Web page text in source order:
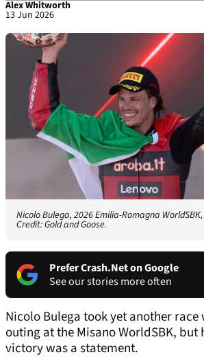
Alex Whitworth
13 Jun 2026
Nicolo Bulega, 2026 Emilia-Romagna
Credit: Gold and Goose.
Prefer Crash.Net on Google
See our stories more often
Nicolo Bulega took yet another
outing at the Misano WorldSBK, but
victory was a statement.